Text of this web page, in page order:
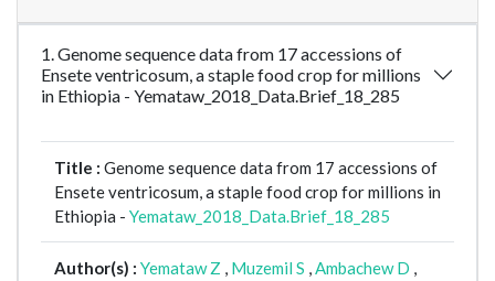
1. Genome sequence data from 17 accessions of
Ensete ventricosum, a staple food crop for millions
in Ethiopia - Yemataw_2018_Data.Brief_18_285
Title : Genome sequence data from 17 accessions of
Ensete ventricosum, a staple food crop for millions in
Ethiopia - Yemataw_2018_Data.Brief_18_285
Author(s) : Yemataw Z , Muzemil S ,Ambachew D ,